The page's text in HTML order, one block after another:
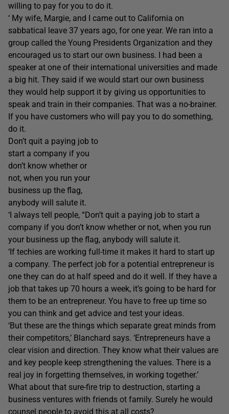
willing to pay for you to do it.
‘ My wife, Margie, and I came out to California on
sabbatical leave 37 years ago, for one year. We ran into a
group called the Young Presidents Organization and they
encouraged us to start our own business. I had been a
speaker at one of their international universities and made
a big hit. They said if we would start our own business
they would help support it by giving us opportunities to
speak and train in their companies. That was a no-brainer.
If you have customers who will pay you to do something,
do it.
Don’t quit a paying job to
start a company if you
don’t know whether or
not, when you run your
business up the flag,
anybody will salute it.
‘I always tell people, “Don’t quit a paying job to start a
company if you don’t know whether or not, when you run
your business up the flag, anybody will salute it.
‘If techies are working full-time it makes it hard to start up
a company. The perfect job for a potential entrepreneur is
one they can do at half speed and do it well. If they have a
job that takes up 70 hours a week, it’s going to be hard for
them to be an entrepreneur. You have to free up time so
you can think and get advice and test your ideas.
‘But these are the things which separate great minds from
their competitors,’ Blanchard says. ‘Entrepreneurs have a
clear vision and direction. They know what their values are
and key people keep strengthening the values. There is a
real joy in forgetting themselves, in working together.’
What about that sure-fire trip to destruction, starting a
business ventures with friends ot family. Surely he would
counsel people to avoid this at all costs?